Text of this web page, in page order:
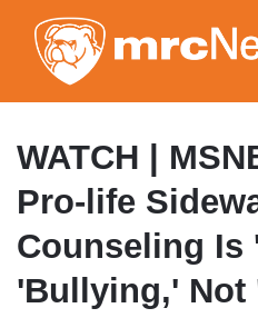
WATCH |
Pro-life
Counseling Is
'Bullying,' Not